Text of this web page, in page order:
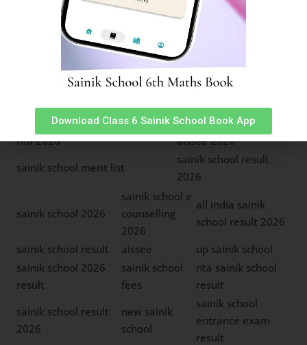
sainik school result
aissac 2026
all india sainik school
sainik school e
counselling
aissee 2026
aissee result 2026
sainik school result 2026
all india sainik school
aissee 2026
sainik school seat
matrix
nta 2026
aissee 2026
sainik school merit list
sainik school result
2026
sainik school 2026
sainik school e
counselling
2026
all india sainik
school result 2026
sainik school result
aissee
up sainik school
sainik school 2026
result
sainik school
fees
nta sainik school
result
sainik school result
2026
new sainik
school
sainik school
entrance exam
result
Download Class 6 Sainik School Book App